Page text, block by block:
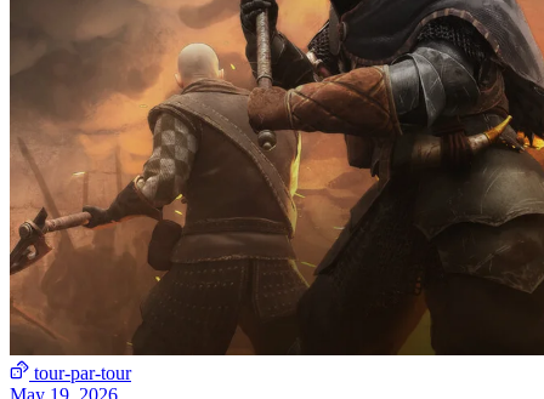
tour-par-tour
May 19, 2026